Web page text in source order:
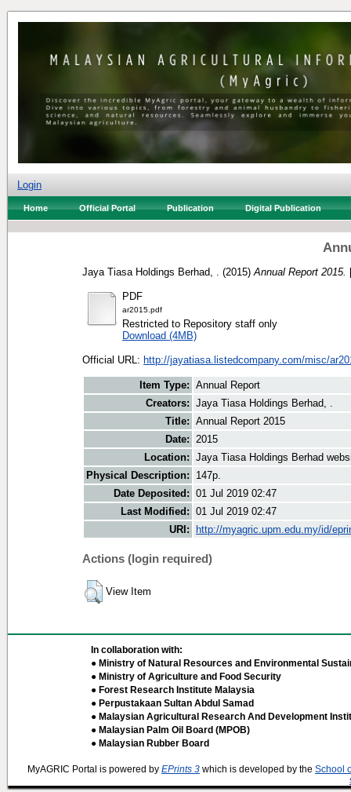
Login
Home Official Portal Publication Digital Publication
Jaya Tiasa Holdings Berhad, . (2015) Annual Report 2015.
PDF
ar2015.pdf
Restricted to Repository staff only
Download (4MB)
Official URL: http://jayatiasa.listedcompany.com/misc/
Item Type: Annual Report
Creators: Jaya Tiasa Holdings Berhad, .
Title: Annual Report 2015
Date: 2015
Location: Jaya Tiasa Holdings Berhad
Physical Description:
147p.
Date Deposited: 01 Jul 2019 02:47
Last Modified: 01 Jul 2019 02:47
URI:
http://myagric.upm.edu.my/id/
Actions (login required)
View Item
In collaboration with:
● Ministry of Natural Resources and Environmental
● Ministry of Agriculture and Food Security
● Forest Research Institute Malaysia
● Perpustakaan Sultan Abdul Samad
● Malaysian Agricultural Research And Development
● Malaysian Palm Oil Board (MPOB)
● Malaysian Rubber Board
MyAGRIC Portal is powered by EPrints 3 which is developed by the School